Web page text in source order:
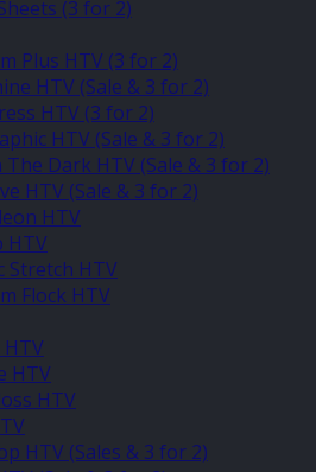
(3 for 2)
Plus HTV (3 for 2)
HTV (Sale & 3 for 2)
HTV (3 for 2)
HTV (Sale & 3 for 2)
The Dark HTV (Sale & 3 for 2)
HTV (Sale & 3 for 2)
HTV
HTV
Stretch HTV
Flock HTV
HTV
HTV
HTV (Sales & 3 for 2)